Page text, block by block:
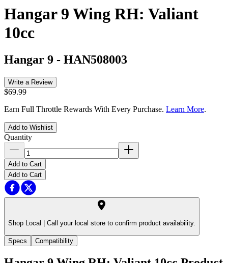
Hangar 9 Wing RH: Valiant
10cc
Hangar 9 - HAN508003
Write a Review
$69.99
Earn Full Throttle Rewards With Every Purchase. Learn More.
Add to Wishlist
Quantity
Add to Cart
Add to Cart
Shop Local | Call your local store to confirm product availability.
Specs Compatibility